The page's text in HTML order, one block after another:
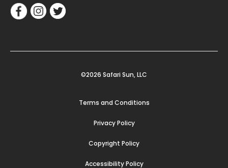
©2026 Safari Sun, LLC
Terms and Conditions
Privacy Policy
Copyright Policy
Accessibility Policy